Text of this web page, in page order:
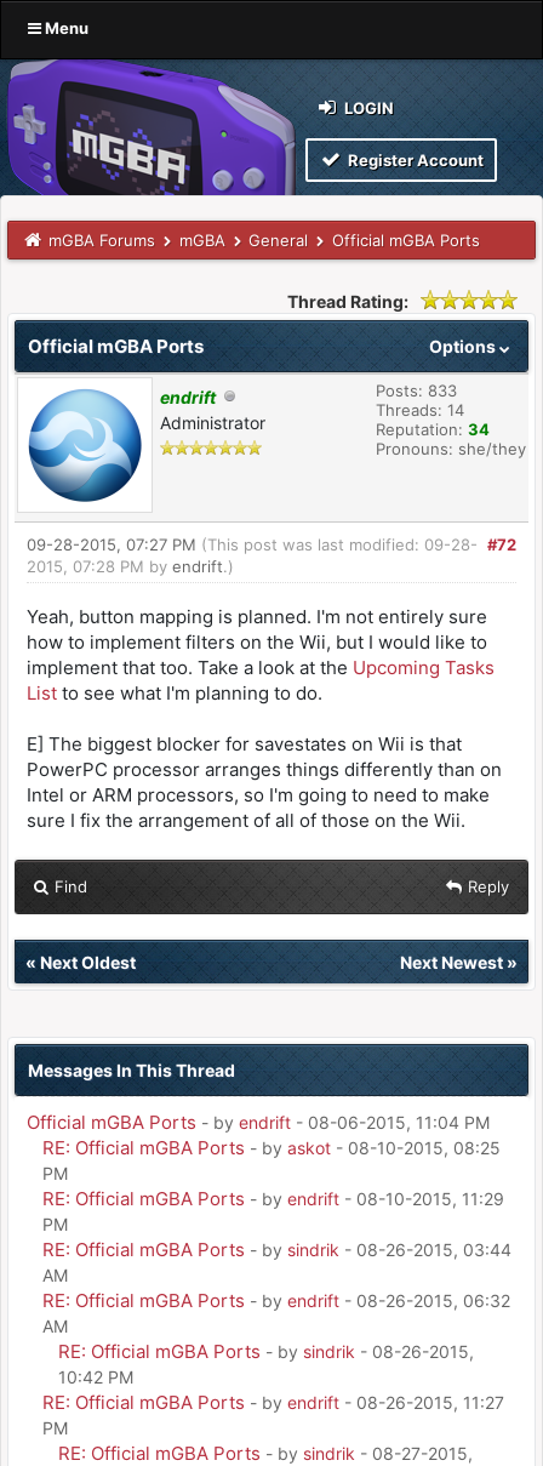
Menu
LOGIN
Register Account
mGBA Forums mGBA General Official mGBA Ports
Thread Rating:
Options
Official mGBA Ports
endrift
Administrator
Posts: 833
Threads: 14
Reputation: 34
Pronouns: she/they
#72
09-28-2015, 07:27 PM (This post was last modified: 09-28-
2015, 07:28 PM by endrift.)
Yeah, button mapping is planned. I'm not entirely sure
how to implement filters on the Wii, but I would like to
implement that too. Take a look at the Upcoming Tasks
List to see what I'm planning to do.
E] The biggest blocker for savestates on Wii is that
PowerPC processor arranges things differently than on
Intel or ARM processors, so I'm going to need to make
sure I fix the arrangement of all of those on the Wii.
Find Reply
« Next Oldest Next Newest»
Messages In This Thread
Official mGBA Ports - by endrift - 08-06-2015, 11:04 PM
RE: Official mGBA Ports - by askot - 08-10-2015, 08:25
PM
RE: Official mGBA Ports - by endrift - 08-10-2015, 11:29
PM
RE: Official mGBA Ports - by sindrik - 08-26-2015, 03:44
AM
RE: Official mGBA Ports - by endrift - 08-26-2015, 06:32
AM
RE: Official mGBA Ports - by sindrik - 08-26-2015,
10:42 PM
RE: Official mGBA Ports - by endrift - 08-26-2015, 11:27
PM
RE: Official mGBA Ports - by sindrik - 08-27-2015,